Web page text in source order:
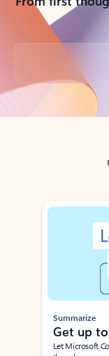
Back to tabs
Showing slide 1 of 3
Summarize
Get up
Let Microsoft